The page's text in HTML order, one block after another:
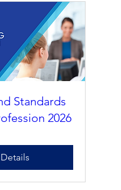
2026
Details